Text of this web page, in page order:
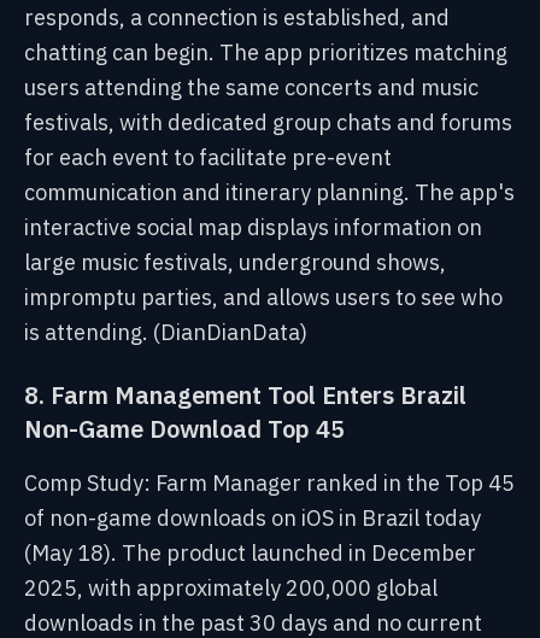
responds, a connection is established, and
chatting can begin. The app prioritizes matching
users attending the same concerts and music
festivals, with dedicated group chats and forums
for each event to facilitate pre-event
communication and itinerary planning. The app's
interactive social map displays information on
large music festivals, underground shows,
impromptu parties, and allows users to see who
is attending. (DianDianData)
8. Farm Management Tool Enters Brazil
Non-Game Download Top 45
Comp Study: Farm Manager ranked in the Top 45
of non-game downloads on iOS in Brazil today
(May 18). The product launched in December
2025, with approximately 200,000 global
downloads in the past 30 days and no current